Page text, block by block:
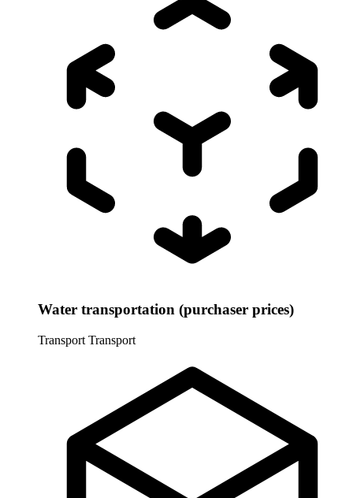
Water transportation (purchaser prices)
Transport Transport